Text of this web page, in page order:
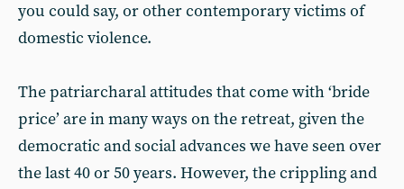
you could say, or other contemporary victims of
domestic violence.
The patriarcharal attitudes that come with ‘bride
price’ are in many ways on the retreat, given the
democratic and social advances we have seen over
the last 40 or 50 years. However, the crippling and